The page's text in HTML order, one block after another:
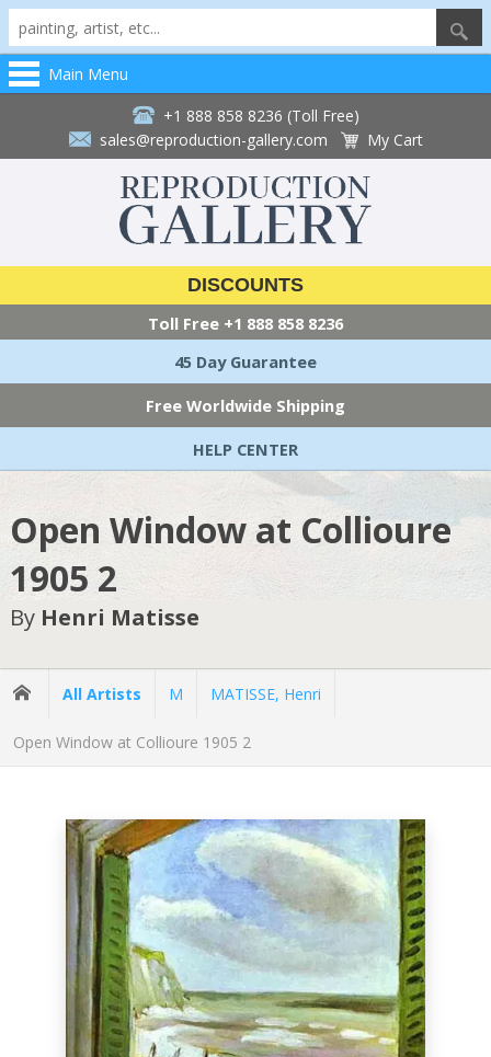
Main Menu
+1 888 858 8236 (Toll Free)
sales@reproduction-gallery.com
My Cart
DISCOUNTS
Toll Free +1 888 858 8236
45 Day Guarantee
Free Worldwide Shipping
HELP CENTER
Open Window at Collioure
1905 2
By Henri Matisse
All Artists M MATISSE, Henri
Open Window at Collioure 1905 2